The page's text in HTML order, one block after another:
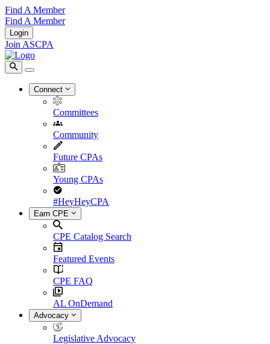
Find A Member
Find A Member
Login
Join ASCPA
Connect
Committees
Community
Future CPAs
Young CPAs
#HeyHeyCPA
Earn CPE
CPE Catalog Search
Featured Events
CPE FAQ
AL OnDemand
Advocacy
Legislative Advocacy